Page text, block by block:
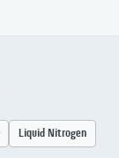
Liquid Nitrogen